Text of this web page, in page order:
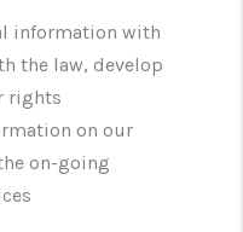
VALUE
WE ARE
information with
the law, develop
rights
on our
on-going